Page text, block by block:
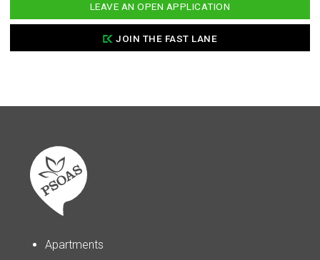
LEAVE AN OPEN APPLICATION
JOIN THE FAST LANE
Apartments